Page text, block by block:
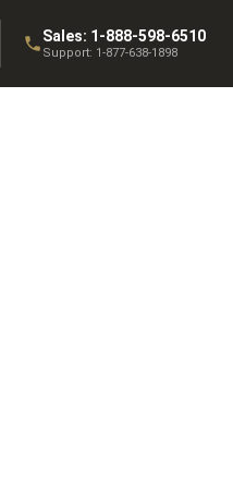
Sales: 1-888-598-6510
Support: 1-877-638-1898